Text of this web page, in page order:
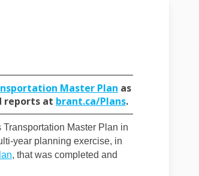
Master Plan(External link)
as
reports at brant.ca/Plans(External link)
.
Master Plan in
year planning exercise, in
(External link)
, that was completed and